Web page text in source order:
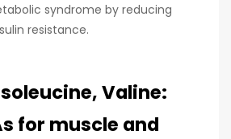
syndrome by reducing
resistance.
Valine:
for muscle and